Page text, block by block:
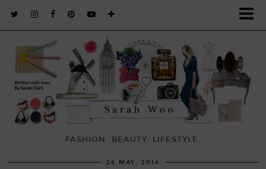
FASHION. BEAUTY. LIFESTYLE.
26 MAY, 2014